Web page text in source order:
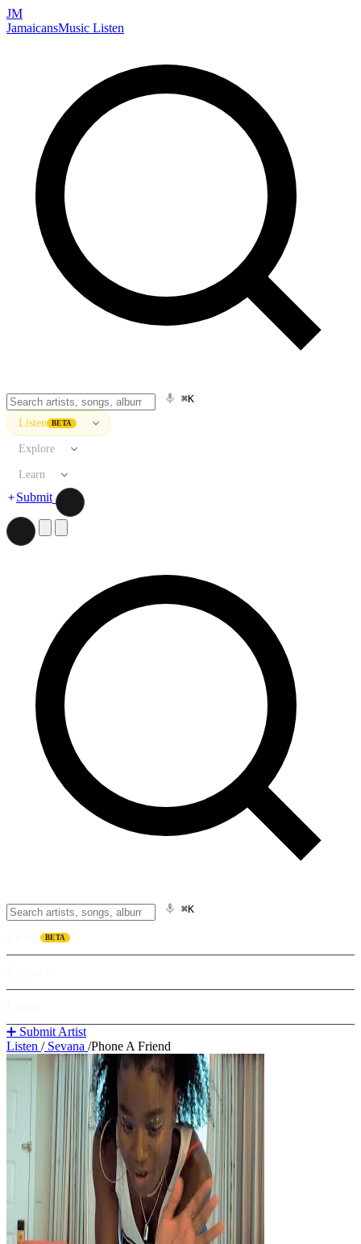
JM
JamaicansMusic Listen
⌘K
Listen BETA
Explore
Learn
Submit
⌘K
BETA
➕ Submit Artist
Listen /Sevana /Phone A Friend